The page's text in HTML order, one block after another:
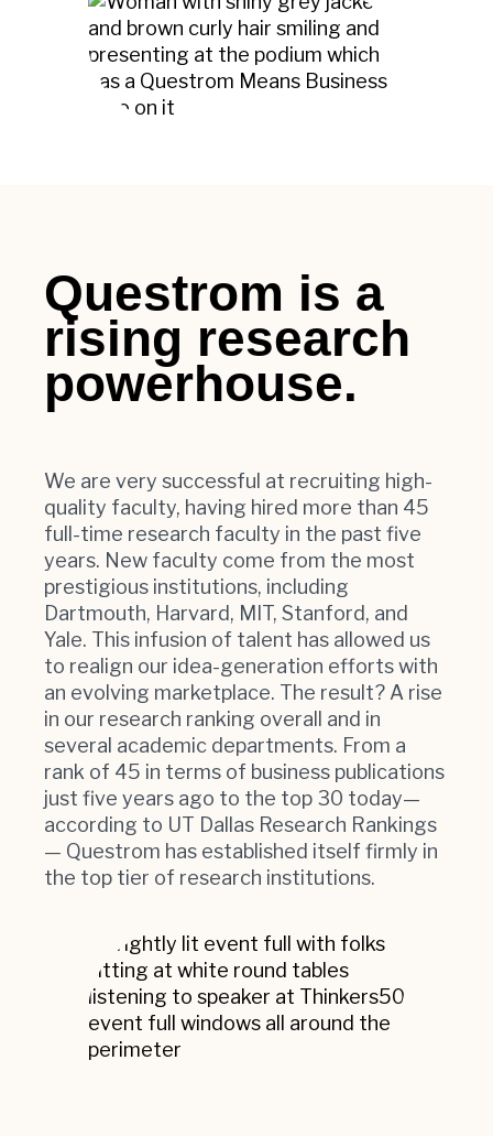
Questrom is a
rising research
powerhouse.
We are very successful at recruiting high-
quality faculty, having hired more than 45
full-time research faculty in the past five
years. New faculty come from the most
prestigious institutions, including
Dartmouth, Harvard, MIT, Stanford, and
Yale. This infusion of talent has allowed us
to realign our idea-generation efforts with
an evolving marketplace. The result? A rise
in our research ranking overall and in
several academic departments. From a
rank of 45 in terms of business publications
just five years ago to the top 30 today—
according to UT Dallas Research Rankings
— Questrom has established itself firmly in
the top tier of research institutions.